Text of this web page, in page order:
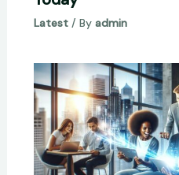
Latest/ By admin